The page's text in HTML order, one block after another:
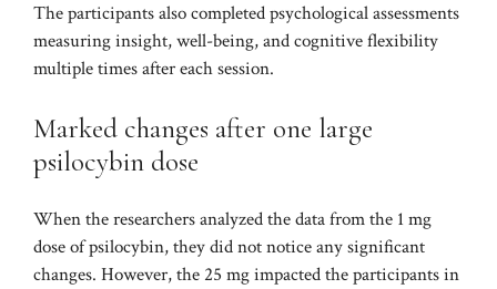
The participants also completed psychological assessments
measuring insight, well-being, and cognitive flexibility
multiple times after each session.
Marked changes after one large
psilocybin dose
When the researchers analyzed the data from the 1 mg
dose of psilocybin, they did not notice any significant
changes. However, the 25 mg impacted the participants in